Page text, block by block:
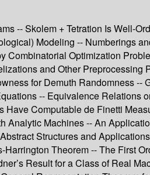
-- Skolem + Tetration Is Well-
Modeling -- Numberings
Combinatorial Optimization
and Other
for Demuth Randomness
-- Equivalence
Computable de Finetti
Analytic Machines -- An
Structures and
Theorem -- The First
Result for a Class of Real